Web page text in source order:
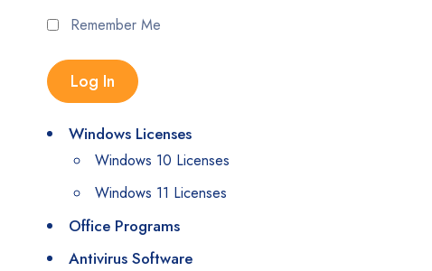
Remember Me
Windows Licenses
Windows 10 Licenses
Windows 11 Licenses
Office Programs
Antivirus Software